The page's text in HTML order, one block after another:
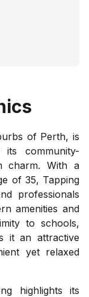
of Perth, is
community-
charm. With a
of 35, Tapping
professionals
amenities and
to schools,
it an attractive
yet relaxed
highlights its